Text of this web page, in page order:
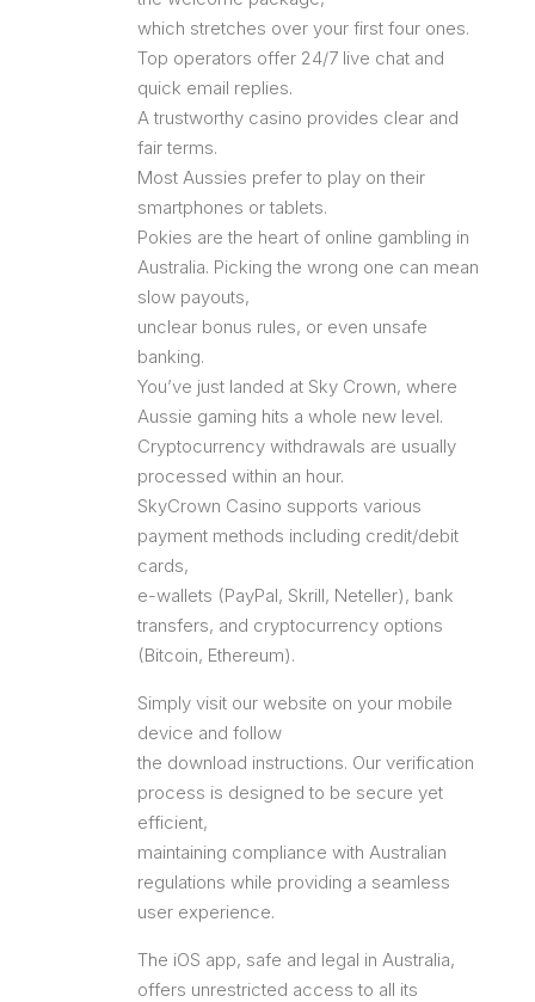
which stretches over your first four ones.
Top operators offer 24/7 live chat and
quick email replies.
A trustworthy casino provides clear and
fair terms.
Most Aussies prefer to play on their
smartphones or tablets.
Pokies are the heart of online gambling in
Australia. Picking the wrong one can mean
slow payouts,
unclear bonus rules, or even unsafe
banking.
You’ve just landed at Sky Crown, where
Aussie gaming hits a whole new level.
Cryptocurrency withdrawals are usually
processed within an hour.
SkyCrown Casino supports various
payment methods including credit/debit
cards,
e-wallets (PayPal, Skrill, Neteller), bank
transfers, and cryptocurrency options
(Bitcoin, Ethereum).
Simply visit our website on your mobile
device and follow
the download instructions. Our verification
process is designed to be secure yet
efficient,
maintaining compliance with Australian
regulations while providing a seamless
user experience.
The iOS app, safe and legal in Australia,
offers unrestricted access to all its